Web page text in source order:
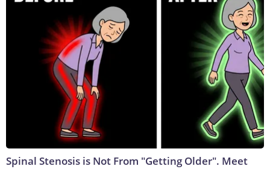
Spinal Stenosis is Not From "Getting Older". Meet